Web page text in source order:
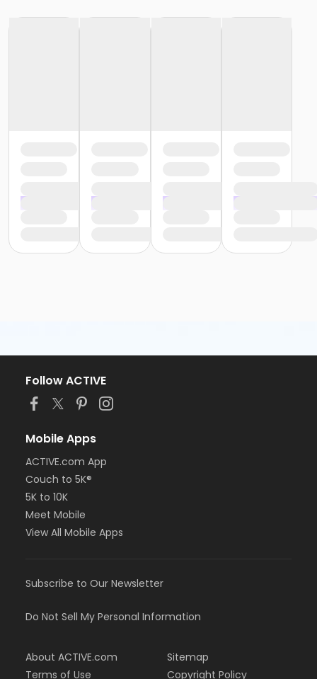
Follow ACTIVE
Mobile Apps
ACTIVE.com App
Couch to 5K®
5K to 10K
Meet Mobile
View All Mobile Apps
Subscribe to Our Newsletter
Do Not Sell My Personal Information
About ACTIVE.com
Terms of Use
Sitemap
Copyright Policy